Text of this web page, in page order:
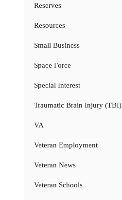
Reserves
Resources
Small Business
Space Force
Special Interest
Traumatic Brain Injury (TBI)
VA
Veteran Employment
Veteran News
Veteran Schools